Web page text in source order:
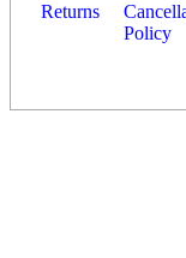
Returns
Policy